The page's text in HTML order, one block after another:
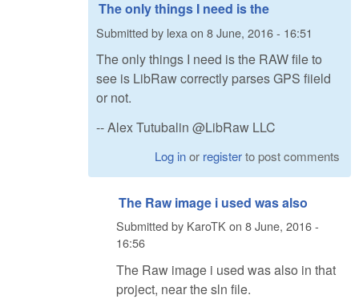
The only things I need is the
Submitted by lexa on 8 June, 2016 - 16:51
The only things I need is the RAW file to
see is LibRaw correctly parses GPS fiield
or not.
-- Alex Tutubalin @LibRaw LLC
Log inor registerto post comments
The Raw image i used was also
Submitted by KaroTK on 8 June, 2016 -
16:56
The Raw image i used was also in that
project, near the sln file.